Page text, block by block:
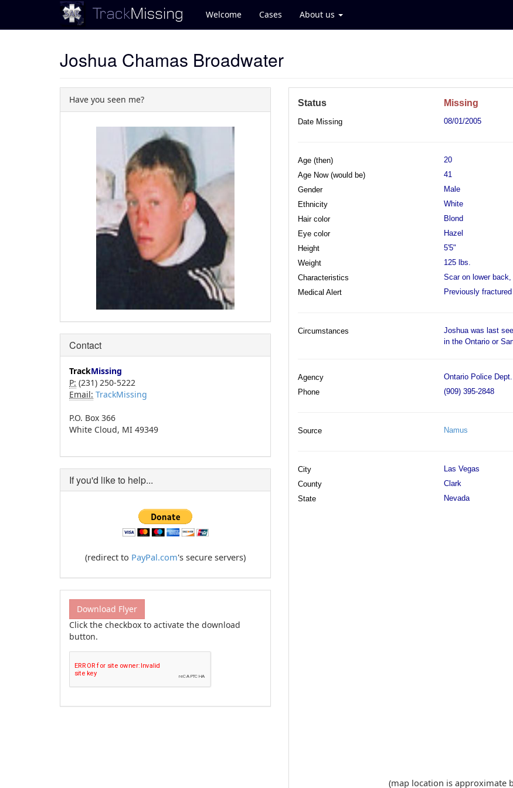
Welcome Cases About us
Joshua Chamas Broadwater
Have you seen me?
Contact
TrackMissing
P: (231) 250-5222
Email: TrackMissing
P.O. Box 366
White Cloud, MI 49349
If you'd like to help...
(redirect to PayPal.com's secure servers)
Download Flyer
Click the checkbox to activate the download
button.
Status Missing
Date Missing 08/01/2005
Age (then)
20
Age Now (would be)
41
Gender
Male
Ethnicity
White
Hair color
Blond
Eye color
Hazel
Height
5'5"
Weight
125 lbs.
Characteristics
Scar on lower
Medical Alert
Previously
Circumstances
Joshua was last
in the Ontario or
Agency
Ontario Police Dept.
Phone
(909) 395-2848
Source Namus
City
Las Vegas
County
Clark
State
Nevada
(map location is approximate